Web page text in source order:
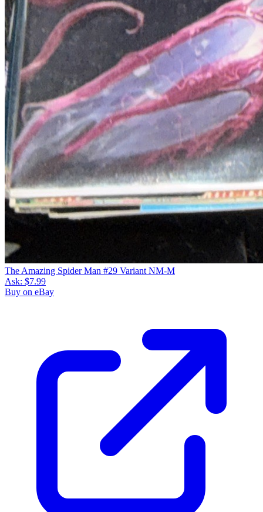
The Amazing Spider Man #29 Variant NM-M
Ask: $7.99
Buy on eBay